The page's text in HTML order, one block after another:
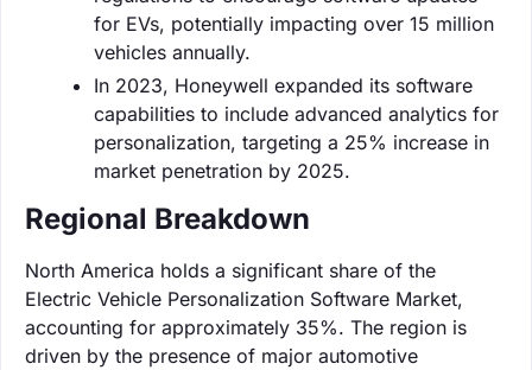
for EVs, potentially impacting over 15 million
vehicles annually.
In 2023, Honeywell expanded its software
capabilities to include advanced analytics for
personalization, targeting a 25% increase in
market penetration by 2025.
Regional Breakdown
North America holds a significant share of the
Electric Vehicle Personalization Software Market,
accounting for approximately 35%. The region is
driven by the presence of major automotive